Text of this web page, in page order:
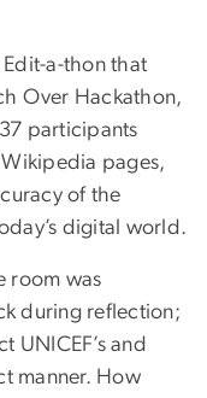
a-thon that
Over Hackathon,
participants
pages,
of the
digital world.
room was
during reflection;
UNICEF’s and
manner. How